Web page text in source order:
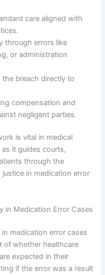
care aligned with
through errors like
or administration
breach directly to
compensation and
negligent parties.
is vital in medical
it guides courts,
through the
in medication error
in Medication Error Cases
medication error cases
of whether healthcare
expected in their
if the error was a result